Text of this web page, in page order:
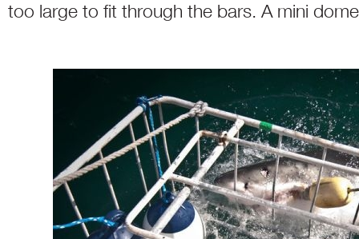
too large to fit through the bars. A mini